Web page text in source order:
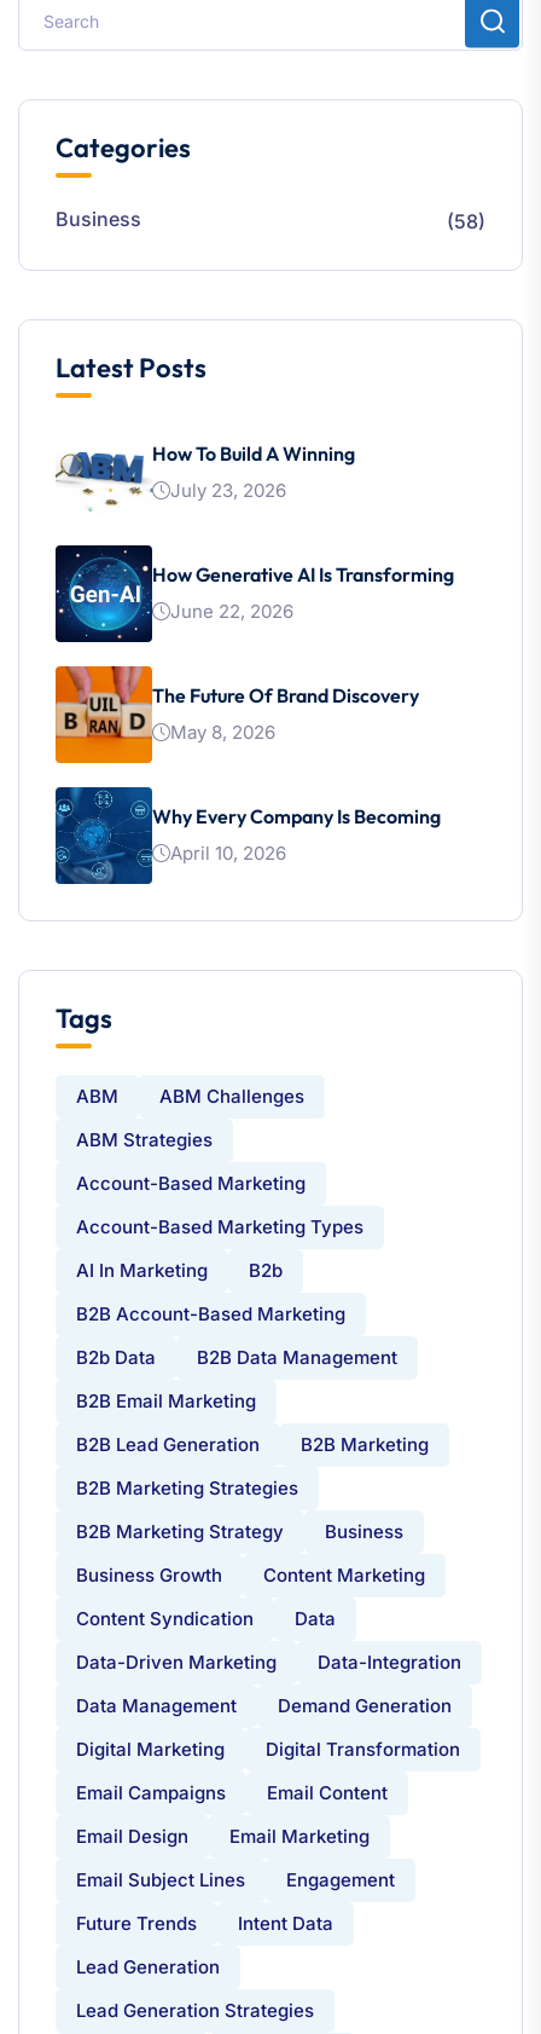
Categories
Business (58)
Latest Posts
How To Build A Winning
July 23, 2026
How Generative AI Is Transforming
June 22, 2026
The Future Of Brand Discovery
May 8, 2026
Why Every Company Is Becoming
April 10, 2026
Tags
ABM
ABM Challenges
ABM Strategies
Account-Based Marketing
Account-Based Marketing Types
AI In Marketing
B2b
B2B Account-Based Marketing
B2b Data
B2B Data Management
B2B Email Marketing
B2B Lead Generation
B2B Marketing
B2B Marketing Strategies
B2B Marketing Strategy
Business
Business Growth
Content Marketing
Content Syndication
Data
Data-Driven Marketing
Data-Integration
Data Management
Demand Generation
Digital Marketing
Digital Transformation
Email Campaigns
Email Content
Email Design
Email Marketing
Email Subject Lines
Engagement
Future Trends
Intent Data
Lead Generation
Lead Generation Strategies